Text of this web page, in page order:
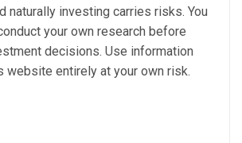
naturally investing carries risks. You
your own research before
decisions. Use information
website entirely at your own risk.